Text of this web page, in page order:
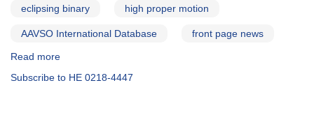
eclipsing binary high proper motion
AAVSO International Database front page news
Read more
Notice
Subscribe to HE 0218-4447